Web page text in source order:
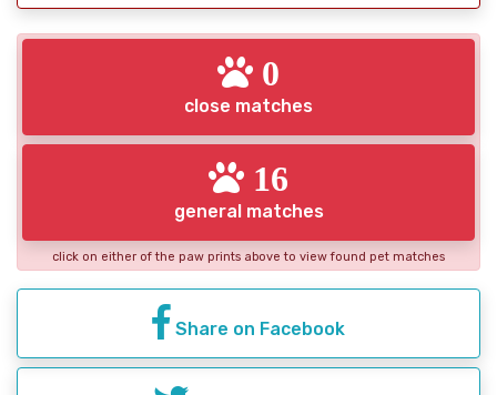
0
close matches
16
general matches
click on either of the paw prints above to view found pet matches
Share on Facebook